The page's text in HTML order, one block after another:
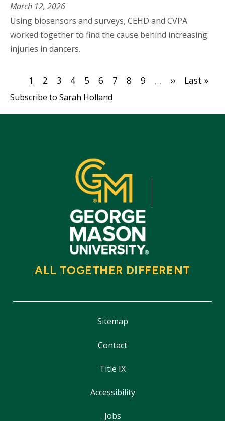
March 12, 2026
Using biosensors and surveys, CEHD and CVPA
worked together to find the cause behind increasing
injuries in dancers.
Pagination
Current
page
1 Page
2 Page
3 Page
4 Page
5 Page
6 Page
7 Page
8 Page
9 …
Next
››
Last
Last »
Subscribe to Sarah Holland
ALL TOGETHER DIFFERENT
Sitemap
Contact
Title IX
Accessibility
Jobs